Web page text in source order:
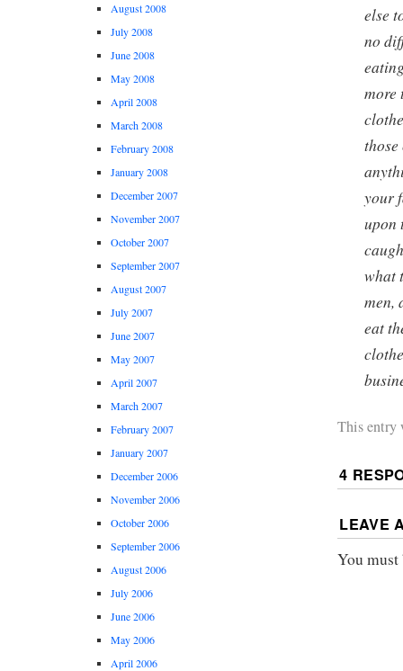
else
no
more
your
upon
what
men,
eat
This entry
4
LEAVE
You
August 2008
July 2008
June 2008
May 2008
April 2008
March 2008
February 2008
January 2008
December 2007
November 2007
October 2007
September 2007
August 2007
July 2007
June 2007
May 2007
April 2007
March 2007
February 2007
January 2007
December 2006
November 2006
October 2006
September 2006
August 2006
July 2006
June 2006
May 2006
April 2006